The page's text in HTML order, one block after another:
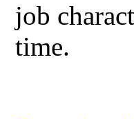
job
time.